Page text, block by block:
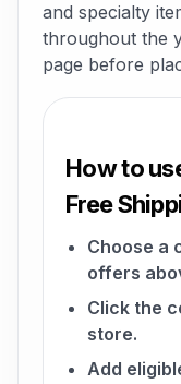
and specialty
throughout the
page before
How to
Free
Choose a
offers
Click the
store.
Add